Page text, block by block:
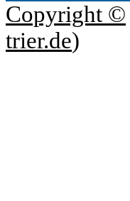
Copyright ©
trier.de)